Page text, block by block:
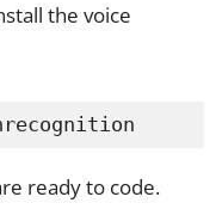
the voice
ready to code.